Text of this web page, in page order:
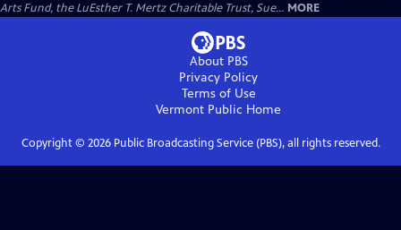
Arts Fund, the LuEsther T. Mertz Charitable Trust, Sue... MORE
About PBS
Privacy Policy
Terms of Use
Vermont Public Home
Copyright © 2026Public Broadcasting Service (PBS), all rights reserved.